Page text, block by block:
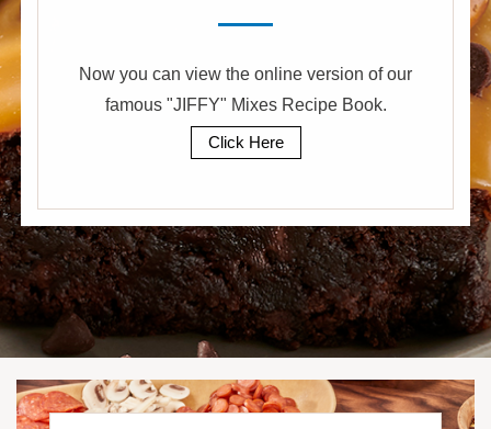
Now you can view the online version of our
famous "JIFFY" Mixes Recipe Book.
Click Here